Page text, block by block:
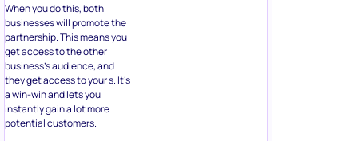
When you do this, both
businesses will promote the
partnership. This means you
get access to the other
business’s audience, and
they get access to your s. It’s
a win-win and lets you
instantly gain a lot more
potential customers.